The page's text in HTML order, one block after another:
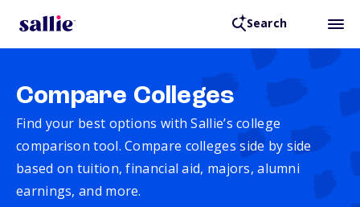
Search
Compare Colleges
Find your best options with Sallie’s college
comparison tool. Compare colleges side by side
based on tuition, financial aid, majors, alumni
earnings, and more.